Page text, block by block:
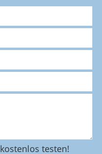
kostenlos testen!